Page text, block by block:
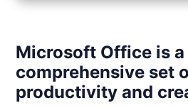
Microsoft Office is a
comprehensive set
productivity and